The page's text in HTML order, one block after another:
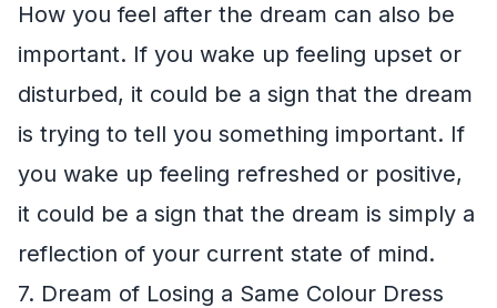
How you feel after the dream can also be
important. If you wake up feeling upset or
disturbed, it could be a sign that the dream
is trying to tell you something important. If
you wake up feeling refreshed or positive,
it could be a sign that the dream is simply a
reflection of your current state of mind.
7. Dream of Losing a Same Colour Dress